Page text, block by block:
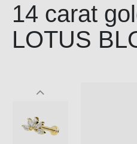
14 carat
LOTUS